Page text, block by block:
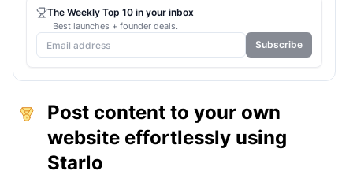
Post content to your own
website effortlessly using
Starlo
The Weekly Top 10 in your inbox
Best launches + founder deals.
Subscribe